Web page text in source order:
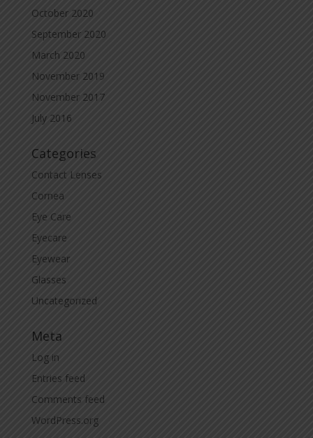
October 2020
September 2020
March 2020
November 2019
November 2017
July 2016
Categories
Contact Lenses
Cornea
Eye Care
Eyecare
Eyewear
Glasses
Uncategorized
Meta
Log in
Entries feed
Comments feed
WordPress.org